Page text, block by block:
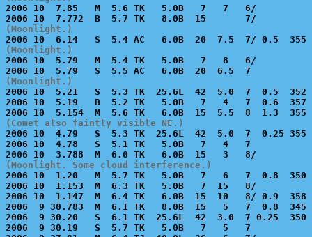
2006 10  7.85   M  5.6 TK   5.0B   7   7   6/
(Moonlight.)
(Moonlight.)
2006 10  5.79   M  5.4 TK   5.0B   7   8   6/
(Moonlight.)
2006 10  5.21   S  5.3 TK  25.6L  42  5.0  7  0.5
2006 10  5.19   B  5.2 TK   5.0B   7   4   7  0.6  357
(Comet also faintly visible NE.)
2006 10  4.79   S  5.3 TK  25.6L  42  5.0  7  0.25
2006 10  4.78   S  5.1 TK   5.0B   7   4   7
(Moonlight. Some cloud interference.)
2006 10  1.20   M  5.7 TK   5.0B   7   6   7  0.8  350
2006 10  1.153  M  6.3 TK   5.0B   7  15   8/
2006 10  1.147  M  6.4 TK   6.0B  15  10   8/ 0.9  358
2006  9 30.783  M  6.1 TK   8.0B  15   5   7  0.8  345
2006  9 30.20   S  6.1 TK  25.6L  42  3.0  7 0.25
2006  9 30.19   S  5.7 TK   5.0B   7   5   7